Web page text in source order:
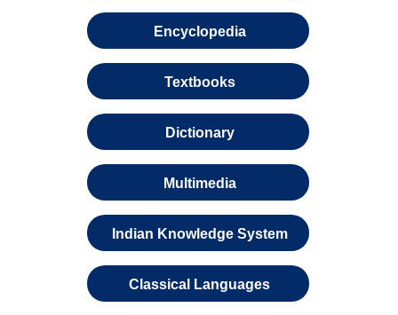
Encyclopedia
Textbooks
Dictionary
Multimedia
Indian Knowledge System
Classical Languages